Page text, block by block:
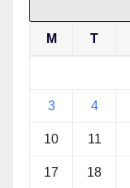
M T
3 4
10 11
17 18